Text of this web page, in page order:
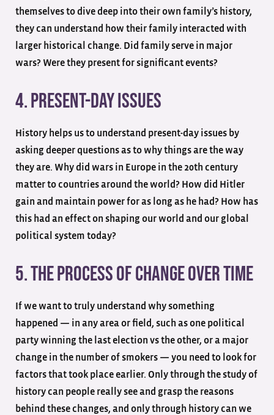
themselves to dive deep into their own family’s history,
they can understand how their family interacted with
larger historical change. Did family serve in major
wars? Were they present for significant events?
4. Present-Day Issues
History helps us to understand present-day issues by
asking deeper questions as to why things are the way
they are. Why did wars in Europe in the 20th century
matter to countries around the world? How did Hitler
gain and maintain power for as long as he had? How has
this had an effect on shaping our world and our global
political system today?
5. The Process Of Change Over Time
If we want to truly understand why something
happened — in any area or field, such as one political
party winning the last election vs the other, or a major
change in the number of smokers — you need to look for
factors that took place earlier. Only through the study of
history can people really see and grasp the reasons
behind these changes, and only through history can we